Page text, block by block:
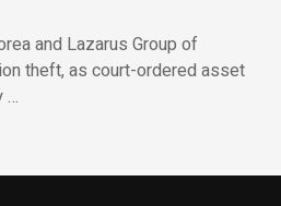
and Lazarus Group of
theft, as court-ordered asset
…